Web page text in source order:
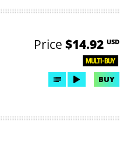
MULTI-BUY
Price $14.92 USD
BUY